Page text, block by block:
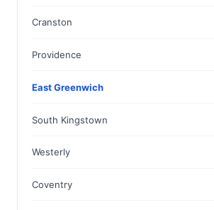
Cranston
Providence
East Greenwich
South Kingstown
Westerly
Coventry